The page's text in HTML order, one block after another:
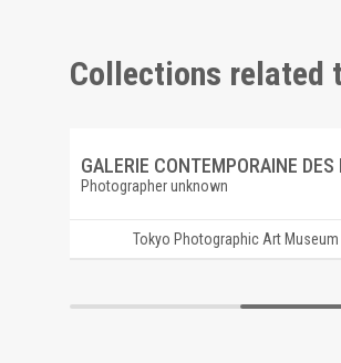
Collections related
Photographer unknown
Tokyo Photographic Art Museum